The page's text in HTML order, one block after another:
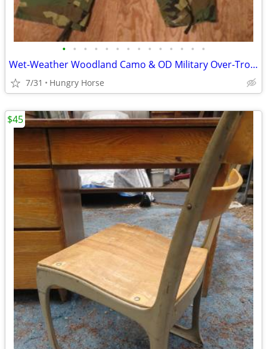
• • • • • • • • • • • • • •
Wet-Weather Woodland Camo & OD Military Over-Trousers & Coveralls
7/31 Hungry Horse
$45